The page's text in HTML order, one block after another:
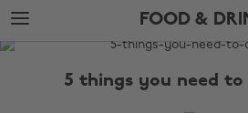
Skip
to
main
Skip
to
footer
FOOD &
The
5 things you need to